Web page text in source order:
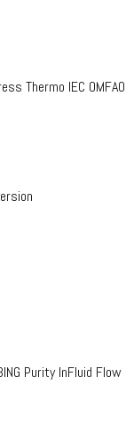
Thermo IEC
Purity InFluid